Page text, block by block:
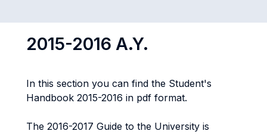
2015-2016 A.Y.
In this section you can find the Student's
Handbook 2015-2016 in pdf format.
The 2016-2017 Guide to the University is